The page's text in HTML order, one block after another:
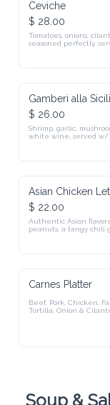
Ceviche
$ 28.00
Tomatoes, onions, cilantro,
perfectly, served w/ corn
Gamberi alla
$ 26.00
Shrimp, garlic,
wine, served w/ garlic
Asian Chicken
$ 22.00
Authentic Asian flavored
tangy chili garlic sauce &
Carnes Platter
Beef, Pork, Chicken,
Onion & Cilantro,
Soup &